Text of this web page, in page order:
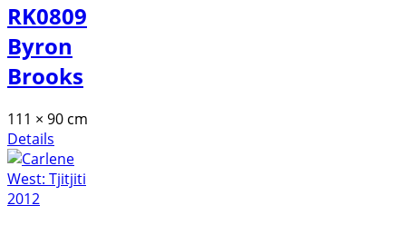
RK0809
Byron
Brooks
111 × 90 cm
Details